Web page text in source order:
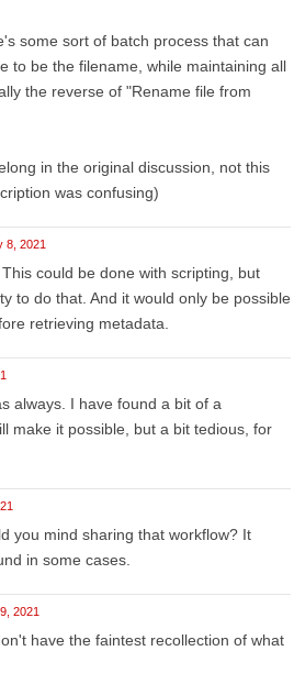
some sort of batch process that can
to be the filename, while maintaining all
the reverse of "Rename file from
in the original discussion, not this
was confusing)
8, 2021
could be done with scripting, but
to do that. And it would only be possible
retrieving metadata.
always. I have found a bit of a
make it possible, but a bit tedious, for
you mind sharing that workflow? It
in some cases.
2021
have the faintest recollection of what